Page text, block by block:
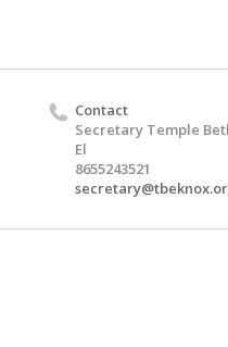
Contact
Secretary Temple
El
8655243521